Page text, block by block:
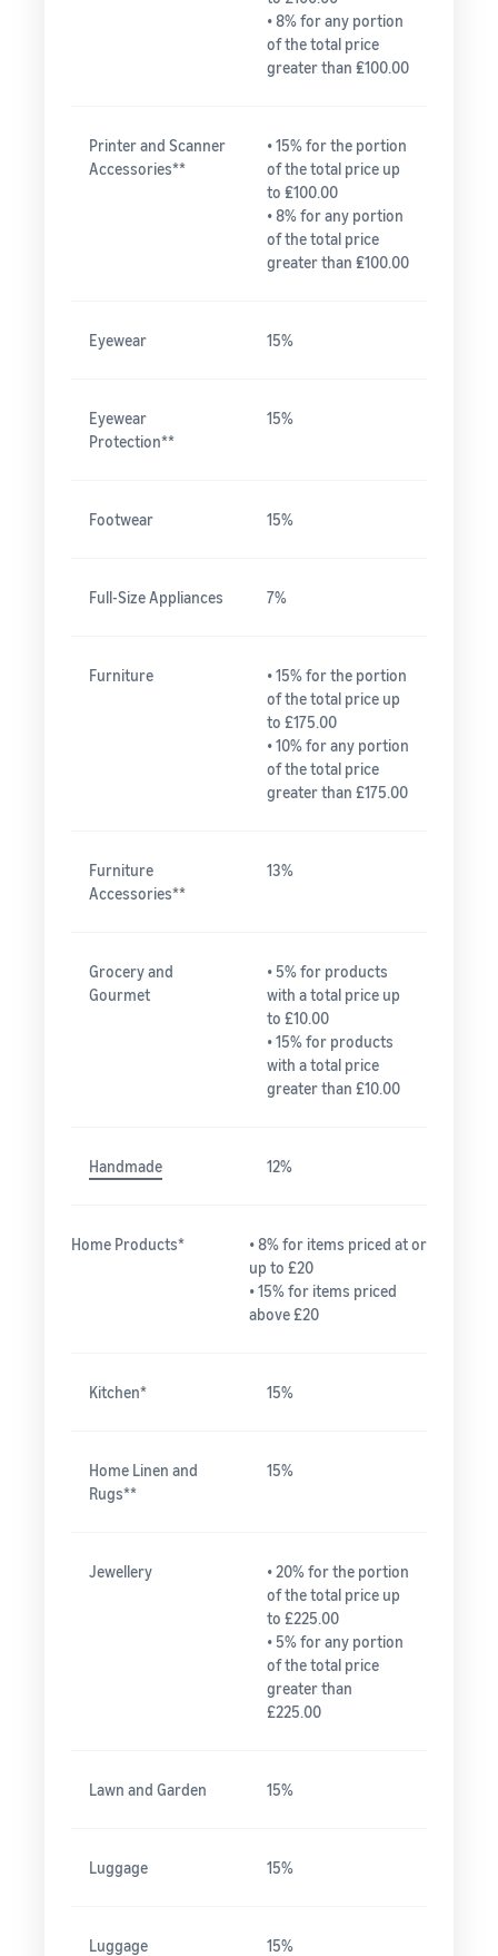
• 8% for any portion
of the total price
greater than ₤100.00
Printer and Scanner
Accessories**
• 15% for the portion
of the total price up
to ₤100.00
• 8% for any portion
of the total price
greater than ₤100.00
Eyewear 15%
Eyewear
Protection**
15%
Footwear 15%
Full-Size Appliances 7%
Furniture
• 15% for the portion
of the total price up
to £175.00
• 10% for any portion
of the total price
greater than £175.00
Furniture
Accessories**
13%
Grocery and
Gourmet
• 5% for products
with a total price up
to £10.00
• 15% for products
with a total price
greater than £10.00
Handmade 12%
Home Products*
• 8% for items priced at or
up to £20
• 15% for items priced
above £20
Kitchen* 15%
Home Linen and
Rugs**
15%
Jewellery
• 20% for the portion
of the total price up
to £225.00
• 5% for any portion
of the total price
greater than
£225.00
Lawn and Garden 15%
Luggage 15%
Luggage
15%